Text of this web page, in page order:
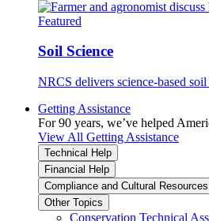
Featured
Soil Science
NRCS delivers science-based
Getting Assistance
For 90 years, we’ve helped
View All Getting Assistance
Technical Help
Financial Help
Compliance and Cultural Resources
Other Topics
Conservation Technical